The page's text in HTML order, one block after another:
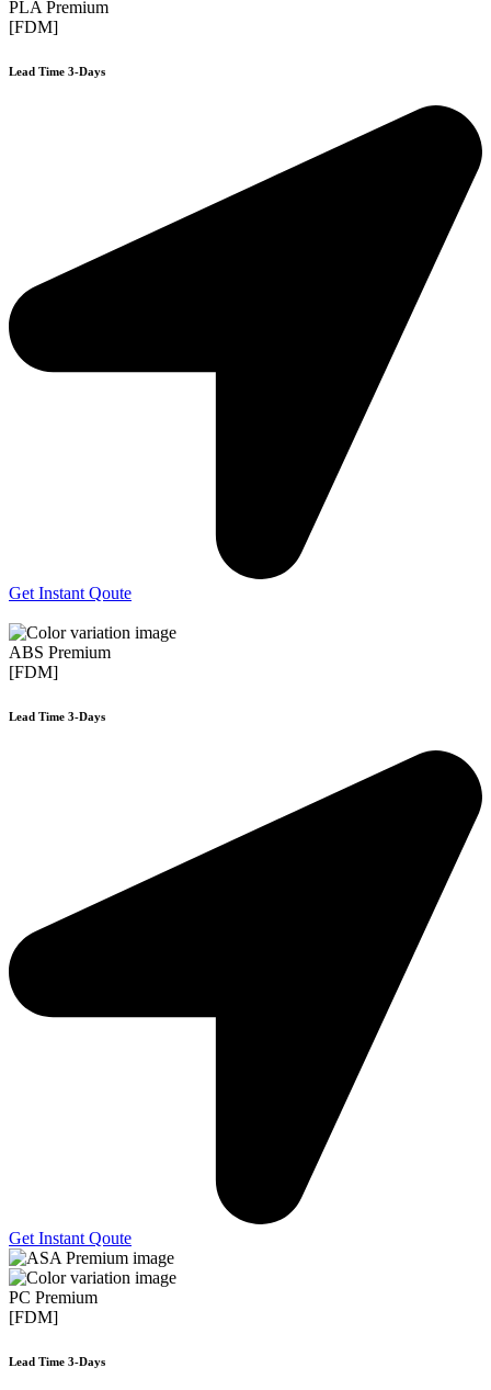
PLA Premium
[FDM]
Lead Time 3-Days
Get Instant Qoute
ABS Premium
[FDM]
Lead Time 3-Days
Get Instant Qoute
PC Premium
[FDM]
Lead Time 3-Days